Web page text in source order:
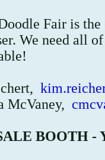
Fair is
We need all
McVaney,
BOOTH -